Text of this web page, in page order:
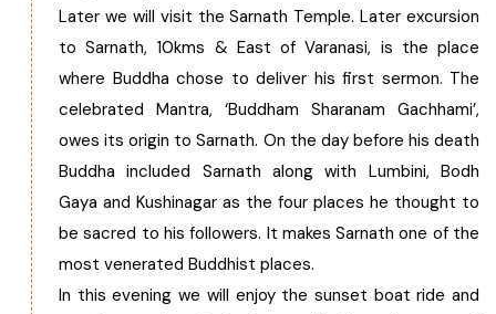
Later we will visit the Sarnath Temple. Later excursion
to Sarnath, 10kms & East of Varanasi, is the place
where Buddha chose to deliver his first sermon. The
celebrated Mantra, ‘Buddham Sharanam Gachhami’,
owes its origin to Sarnath. On the day before his death
Buddha included Sarnath along with Lumbini, Bodh
Gaya and Kushinagar as the four places he thought to
be sacred to his followers. It makes Sarnath one of the
most venerated Buddhist places.
In this evening we will enjoy the sunset boat ride and